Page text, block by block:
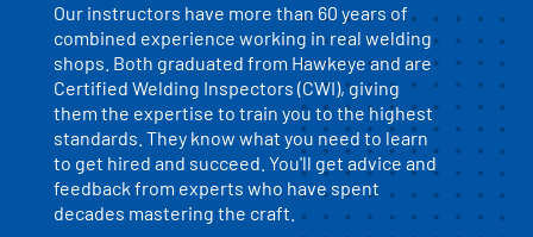
Our instructors have more than 60 years of
combined experience working in real welding
shops. Both graduated from Hawkeye and are
Certified Welding Inspectors (CWI), giving
them the expertise to train you to the highest
standards. They know what you need to learn
to get hired and succeed. You'll get advice and
feedback from experts who have spent
decades mastering the craft.